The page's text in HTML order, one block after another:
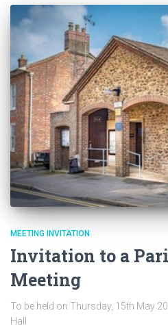
MEETING INVITATION
Invitation to a
Meeting
To be held on Thursday, 15th May
Hall